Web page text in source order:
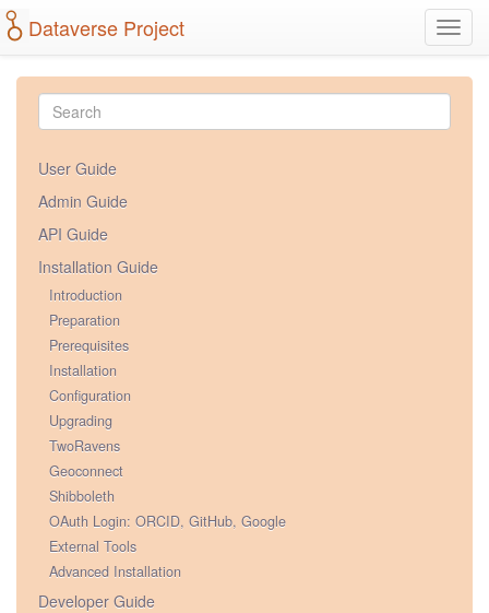
Dataverse Project
User Guide
Admin Guide
API Guide
Installation Guide
Introduction
Preparation
Prerequisites
Installation
Configuration
Upgrading
TwoRavens
Geoconnect
Shibboleth
OAuth Login: ORCID, GitHub, Google
External Tools
Advanced Installation
Developer Guide